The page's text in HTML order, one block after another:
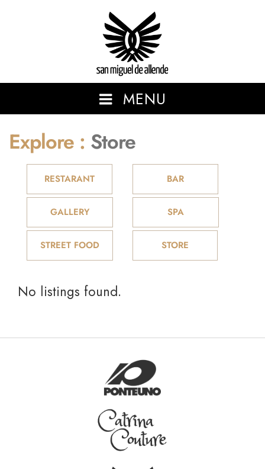
San Miguel de Allende
SHOWCASING THE BEAUTIFUL AND VIBRANT SAN MIGUEL
DE ALLENDE.
MENU
Explore : Store
RESTARANT BAR
GALLERY SPA
STREET FOOD STORE
No listings found.